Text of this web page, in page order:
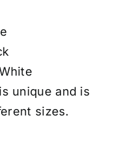
unique and is
sizes.